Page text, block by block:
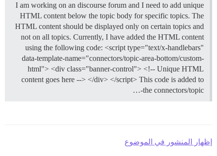
I am working on an discourse forum and I need to add unique
HTML content below the topic body for specific topics. The
HTML content should be displayed only on certain topics and
not on all topics. Currently, I have added the HTML content
using the following code: <script type="text/x-handlebars"
data-template-name="connectors/topic-area-bottom/custom-
html"> <div class="banner-control"> <!-- Unique HTML
content goes here --> </div> </script> This code is added to
the connectors/topic-…
إظهار المنشور في الموضوع